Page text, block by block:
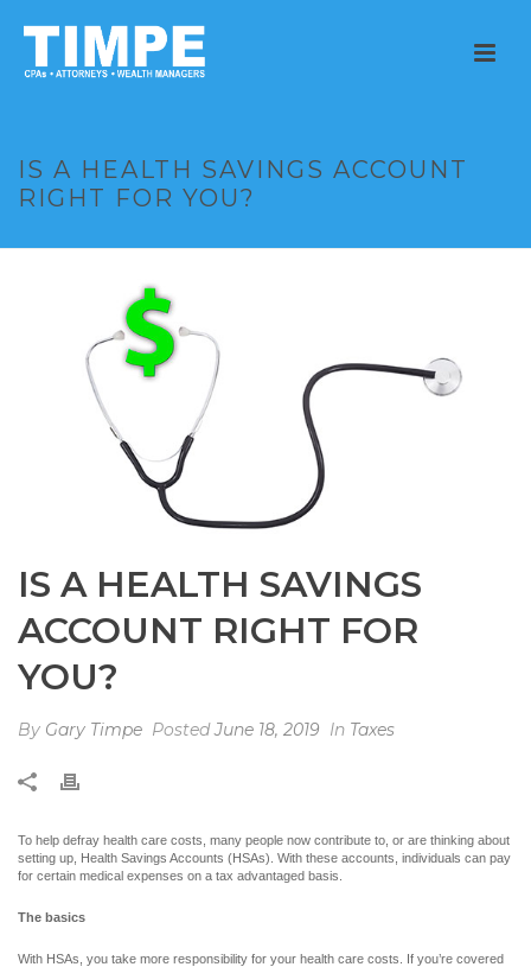
IS A HEALTH SAVINGS ACCOUNT
RIGHT FOR YOU?
IS A HEALTH SAVINGS
ACCOUNT RIGHT FOR
YOU?
By Gary Timpe PostedJune 18, 2019 In Taxes
To help defray health care costs, many people now contribute to, or are thinking about
setting up, Health Savings Accounts (HSAs). With these accounts, individuals can pay
for certain medical expenses on a tax advantaged basis.
The basics
With HSAs, you take more responsibility for your health care costs. If you’re covered